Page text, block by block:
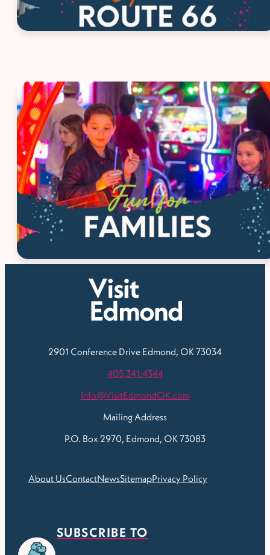
2901 Conference Drive Edmond, OK 73034
405.341.4344
Info@VisitEdmondOK.com
Mailing Address
P.O. Box 2970, Edmond, OK 73083
About UsContactNewsSitemapPrivacy Policy
SUBSCRIBE TO